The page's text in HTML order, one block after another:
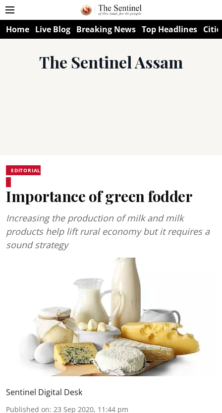
Home Live Blog Breaking News Top Headlines
The Sentinel Assam
EDITORIAL
Importance of green fodder
Increasing the production of milk and milk
products help lift rural economy but it requires a
sound strategy
Sentinel Digital Desk
Published on: 23 Sep 2020, 11:44 pm